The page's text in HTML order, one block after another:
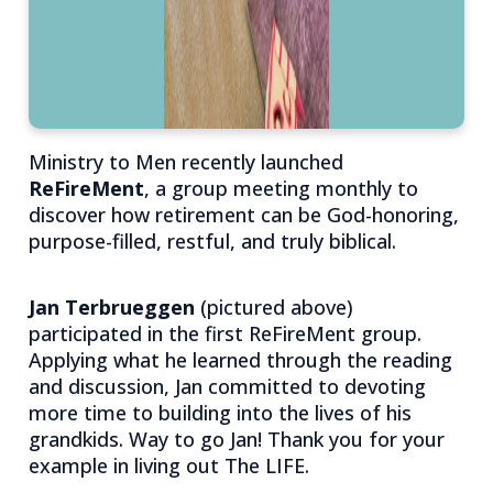
Ministry to Men recently launched
ReFireMent, a group meeting monthly to
discover how retirement can be God-honoring,
purpose-filled, restful, and truly biblical.
Jan Terbrueggen (pictured above)
participated in the first ReFireMent group.
Applying what he learned through the reading
and discussion, Jan committed to devoting
more time to building into the lives of his
grandkids. Way to go Jan! Thank you for your
example in living out The LIFE.